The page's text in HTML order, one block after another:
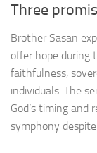
Three
Brother Sasan
offer hope during
faithfulness,
individuals. The
God’s timing and
symphony